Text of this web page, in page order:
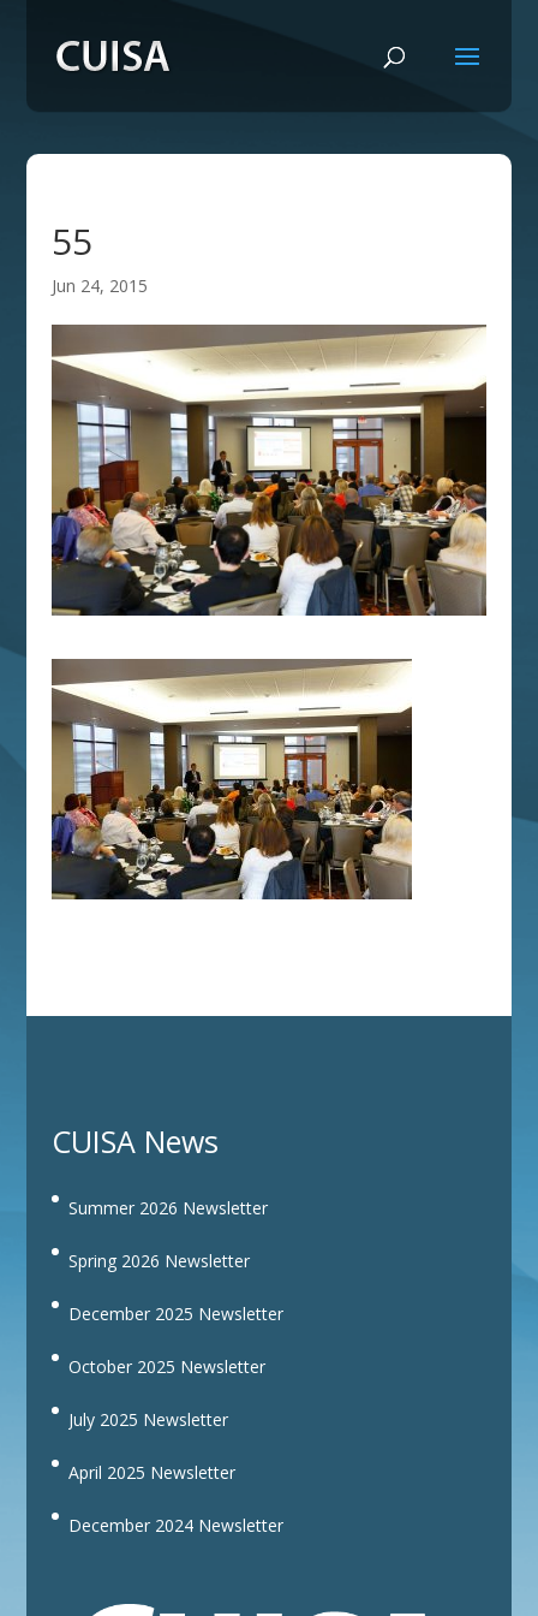
55
Jun 24, 2015
CUISA News
Summer 2026 Newsletter
Spring 2026 Newsletter
December 2025 Newsletter
October 2025 Newsletter
July 2025 Newsletter
April 2025 Newsletter
December 2024 Newsletter